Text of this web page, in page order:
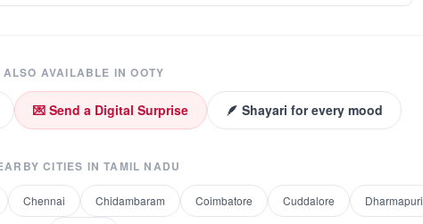
ALSO AVAILABLE INOOTY
💌 Send a Digital Surprise 🪶 Shayari for every mood
CITIES INTAMIL NADU
Chennai Chidambaram Coimbatore Cuddalore Dharmapuri